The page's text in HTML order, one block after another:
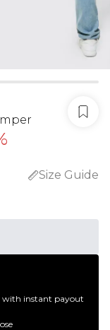
Size Guide
with instant payout